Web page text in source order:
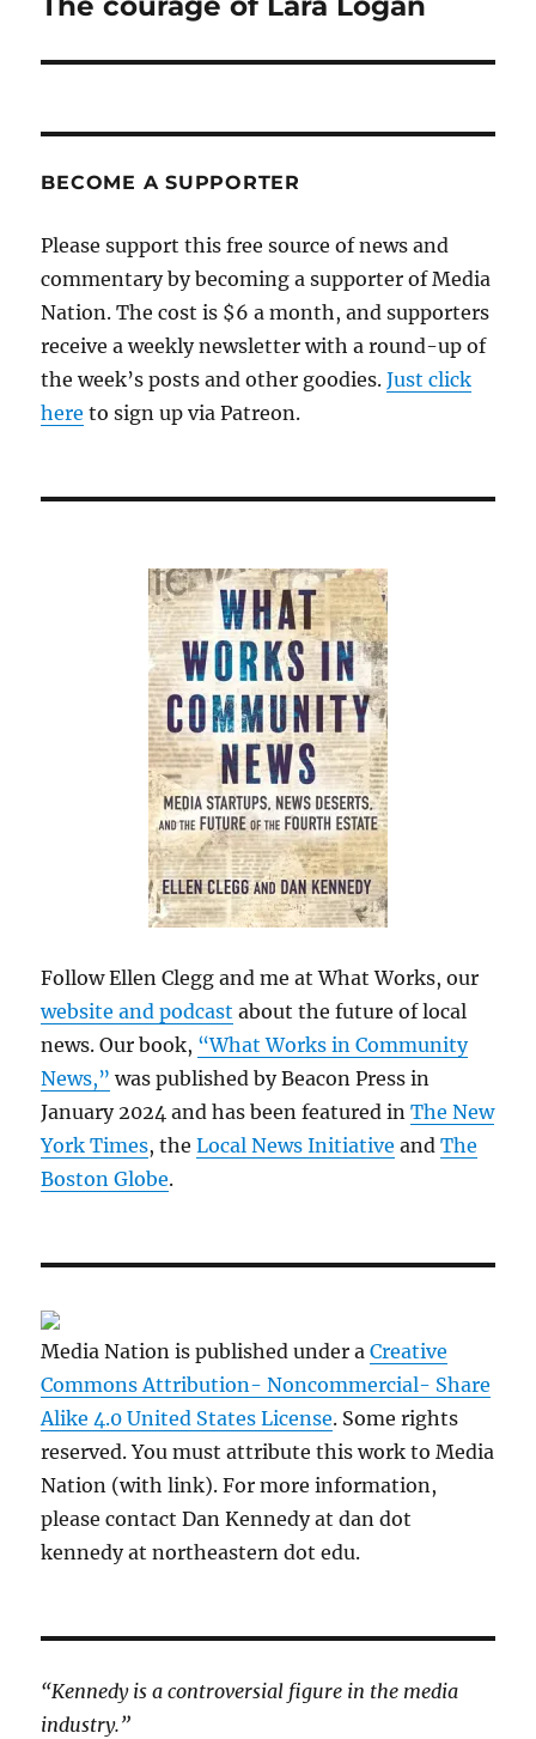
BECOME A SUPPORTER
Please support this free source of news and
commentary by becoming a supporter of Media
Nation. The cost is $6 a month, and supporters
receive a weekly newsletter with a round-up of
the week’s posts and other goodies.Just click
here to sign up via Patreon.
Follow Ellen Clegg and me at What Works, our
website and podcast about the future of local
news. Our book, “What Works in Community
News,” was published by Beacon Press in
January 2024 and has been featured inThe New
York Times, theLocal News Initiative andThe
Boston Globe.
Media Nation is published under aCreative
Commons Attribution- Noncommercial- Share
Alike 4.0 United States License. Some rights
reserved. You must attribute this work to Media
Nation (with link). For more information,
please contact Dan Kennedy at dan dot
kennedy at northeastern dot edu.
“Kennedy is a controversial figure in the media
industry.”